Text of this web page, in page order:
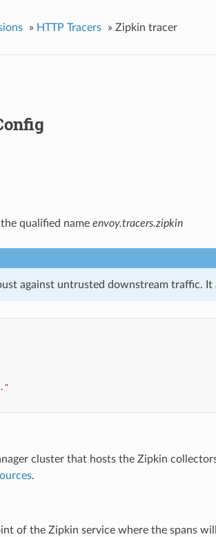
» HTTP Tracers » Zipkin tracer
qualified name envoy.tracers.zipkin
against untrusted downstream traffic.
cluster that hosts the Zipkin
.
of the Zipkin service where the spans